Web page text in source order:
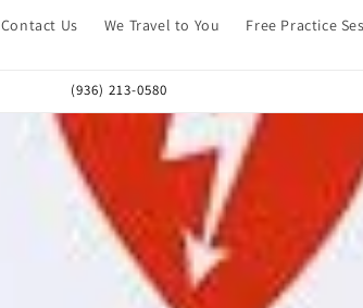
Contact Us We Travel to You Free Practice
(936) 213-0580